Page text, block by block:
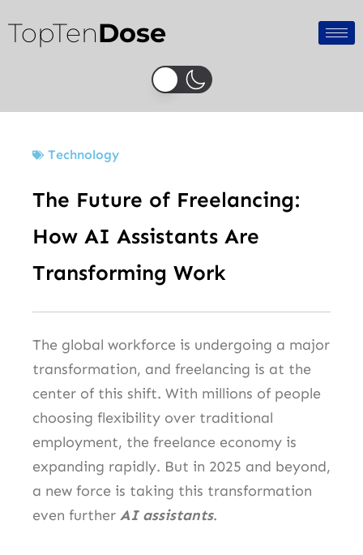
to
content
TopTenDose
Technology
The Future of Freelancing:
How AI Assistants Are
Transforming Work
The global workforce is undergoing a major
transformation, and freelancing is at the
center of this shift. With millions of people
choosing flexibility over traditional
employment, the freelance economy is
expanding rapidly. But in 2025 and beyond,
a new force is taking this transformation
even further AI assistants.